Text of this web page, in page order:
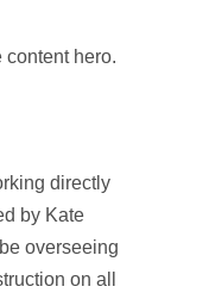
hero.
directly
by Kate
overseeing
on all